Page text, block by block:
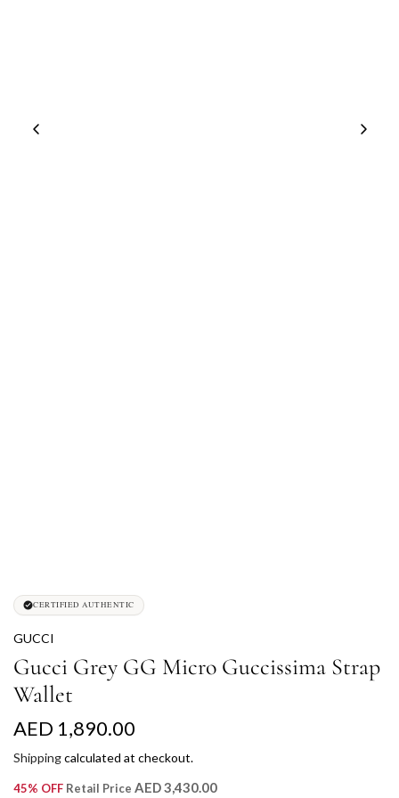
CERTIFIED AUTHENTIC
GUCCI
Gucci Grey GG Micro Guccissima Strap
Wallet
R
e
g
AED 1,890.00
Shippingcalculated at checkout.
45% OFF Retail Price AED 3,430.00